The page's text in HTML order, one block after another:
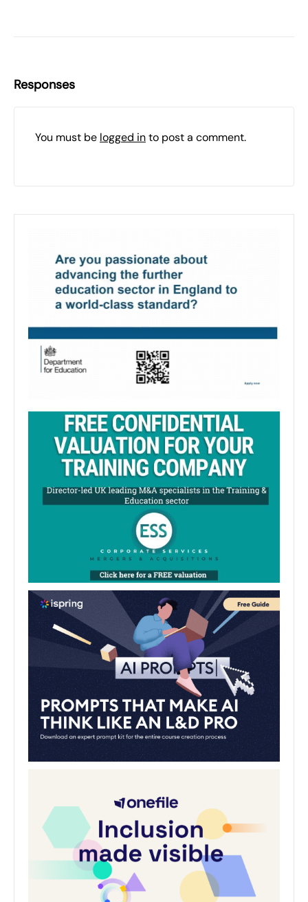
Responses
You must be logged into post a comment.